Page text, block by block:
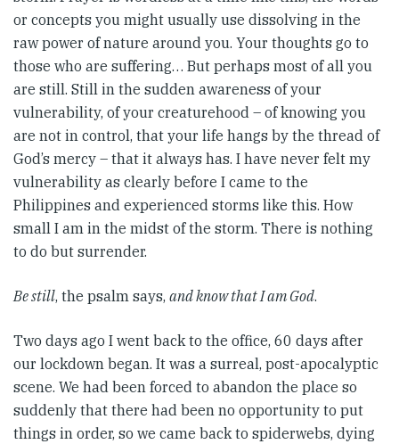
or concepts you might usually use dissolving in the
raw power of nature around you. Your thoughts go to
those who are suffering… But perhaps most of all you
are still. Still in the sudden awareness of your
vulnerability, of your creaturehood – of knowing you
are not in control, that your life hangs by the thread of
God’s mercy – that it always has. I have never felt my
vulnerability as clearly before I came to the
Philippines and experienced storms like this. How
small I am in the midst of the storm. There is nothing
to do but surrender.
Be still, the psalm says, and know that I am God.
Two days ago I went back to the office, 60 days after
our lockdown began. It was a surreal, post-apocalyptic
scene. We had been forced to abandon the place so
suddenly that there had been no opportunity to put
things in order, so we came back to spiderwebs, dying